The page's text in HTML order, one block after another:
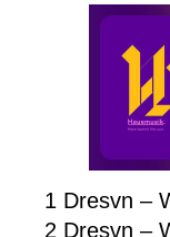
1 Dresvn –
2 Dresvn –